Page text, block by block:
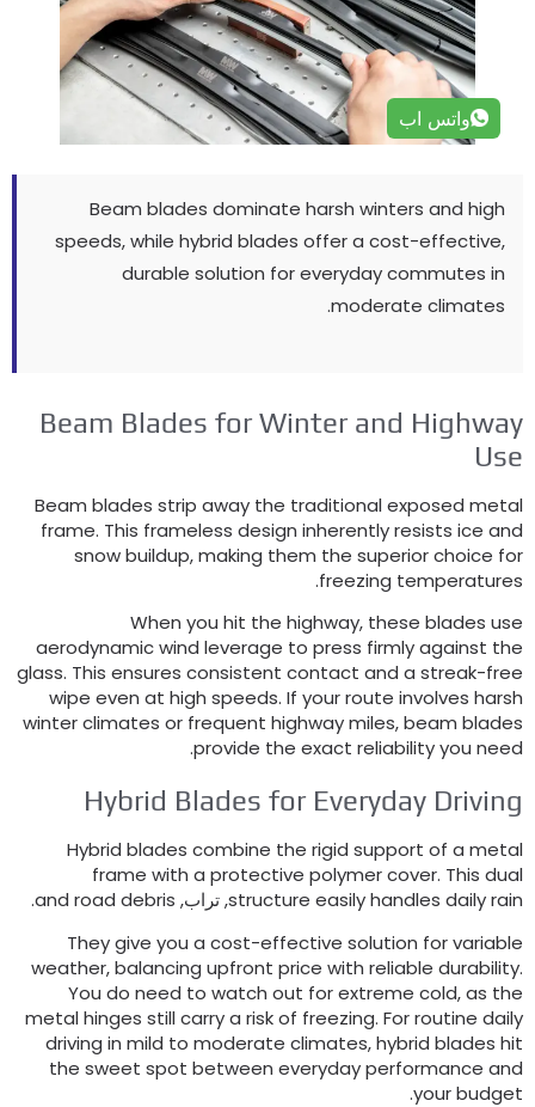
Beam blades dominate harsh winters and high
speeds,while hybrid blades offer a cost-effective
durable solution for everyday commutes in
moderate climates
.
Beam Blades for Winter and
Beam blades strip away the traditional exposed
frame.This frameless design inherently resists ice
snow buildup,making them the superior choice
freezing
.
When you hit the highway,these blades
aerodynamic wind leverage to press firmly against
glass.This ensures consistent contact and a streak-
wipe even at high speeds .If your route involves
winter climates or frequent highway miles,beam
provide the exact reliability you
.
Hybrid Blades for Everyday
Hybrid blades combine the rigid support of a
frame with a protective polymer cover.This
structure easily handles daily, تراب,and road debris
.
They give you a cost-effective solution for
weather,balancing upfront price with reliable
You do need to watch out for extreme cold,as
metal hinges still carry a risk of freezing.For routine
driving in mild to moderate climates,hybrid blades
the sweet spot between everyday performance
your
.
واتس اب